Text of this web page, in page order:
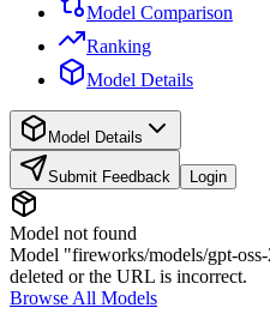
Model Comparison
Ranking
Model Details
Model Details
Submit Feedback Login
Model not found
Model "fireworks/models/gpt-
deleted or the URL is incorrect.
Browse All Models